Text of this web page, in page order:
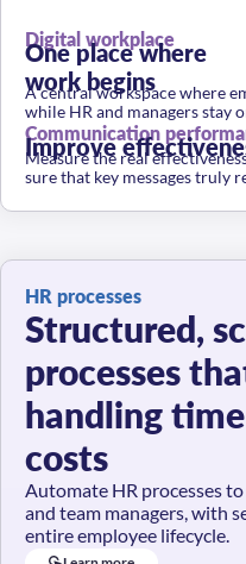
One place where
work begins
A central workspace where
while HR and managers stay
Communication
Improve
Measure the real
sure that key messages truly
Structured,
processes
handling
costs
Automate HR processes
and team managers, with
entire employee lifecycle.
Learn more